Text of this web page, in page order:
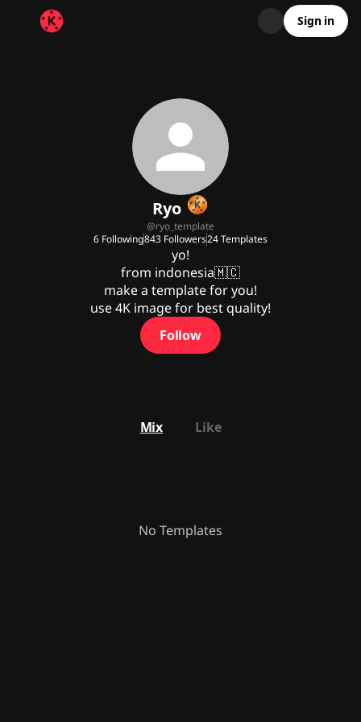
Sign in
Ryo
@ryo_template
6 Following843 Followers24Templates
yo!
from indonesia🇲🇨
make a template for you!
use 4K image for best quality!
Follow
Mix Like
No Templates